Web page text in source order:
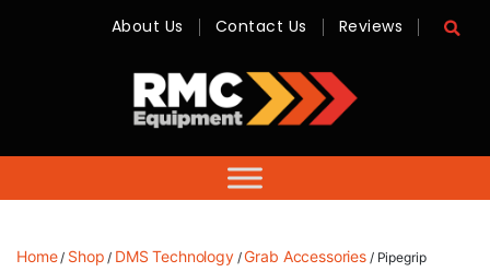
-
Sales,
Hire,
Servicing
About Us Contact Us Reviews
Home/ Shop / DMS Technology/Grab Accessories / Pipegrip